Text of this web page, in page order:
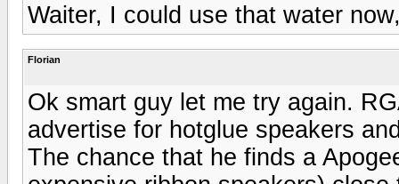
Waiter, I could use that water
Florian
Ok smart guy let me try again.
advertise for hotglue speakers
The chance that he finds a